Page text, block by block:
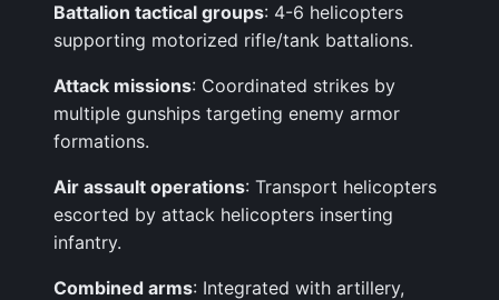
Battalion tactical groups: 4-6 helicopters
supporting motorized rifle/tank battalions.
Attack missions: Coordinated strikes by
multiple gunships targeting enemy armor
formations.
Air assault operations: Transport helicopters
escorted by attack helicopters inserting
infantry.
Combined arms: Integrated with artillery,